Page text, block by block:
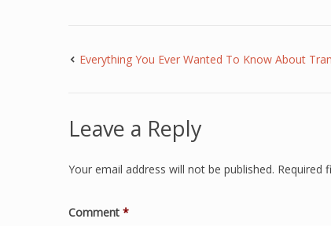
Everything You Ever Wanted To Know About
Leave a Reply
Your email address will not be published. Required
Comment *